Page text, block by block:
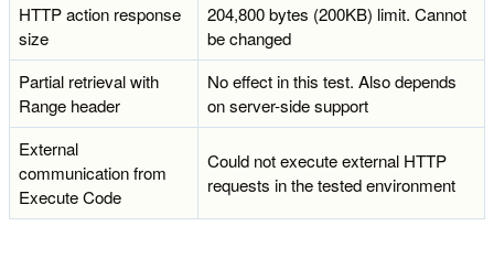
HTTP action response
size
204,800 bytes (200KB) limit. Cannot
be changed
Partial retrieval with
Range header
No effect in this test. Also depends
on server-side support
External
communication from
Execute Code
Could not execute external HTTP
requests in the tested environment